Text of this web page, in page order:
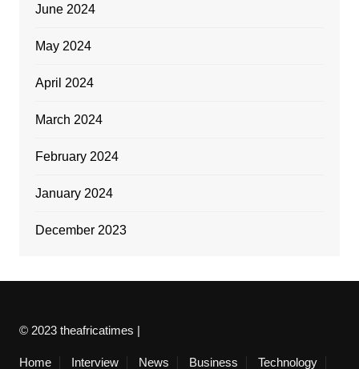
June 2024
May 2024
April 2024
March 2024
February 2024
January 2024
December 2023
© 2023 theafricatimes |
Home Interview News Business Technology